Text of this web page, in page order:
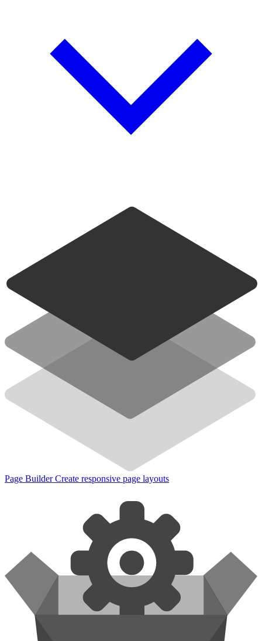
Page Builder Create responsive page layouts